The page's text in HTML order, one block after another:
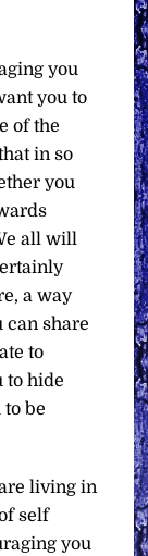
you
you to
of the
in so
you
all will
a way
can share
to
to hide
be
living in
self
you